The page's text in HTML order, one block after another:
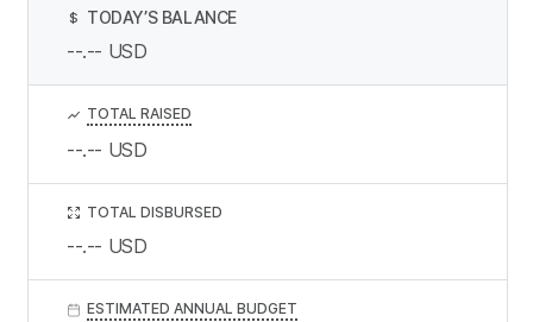
$ TODAY’S BALANCE
--.-- USD
TOTAL RAISED
--.-- USD
TOTAL DISBURSED
--.-- USD
ESTIMATED ANNUAL BUDGET